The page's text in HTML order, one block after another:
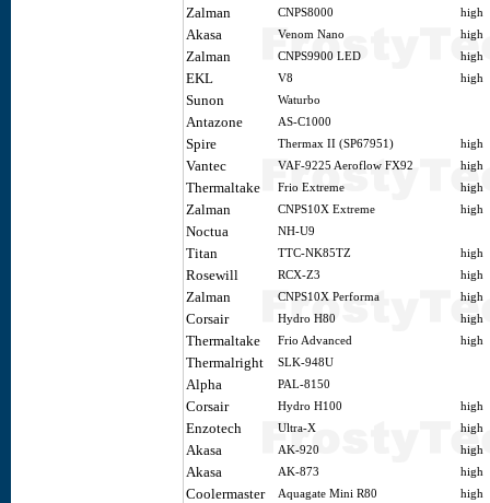
Zalman CNPS8000 high
Akasa Venom Nano high
Zalman CNPS9900 LED high
EKL V8 high
Sunon Waturbo
Antazone AS-C1000
Spire Thermax II (SP67951) high
Vantec VAF-9225 Aeroflow FX92 high
Thermaltake Frio Extreme high
Zalman CNPS10X Extreme high
Noctua NH-U9
Titan TTC-NK85TZ high
Rosewill RCX-Z3 high
Zalman CNPS10X Performa high
Corsair Hydro H80 high
Thermaltake Frio Advanced high
Thermalright SLK-948U
Alpha PAL-8150
Corsair Hydro H100 high
Enzotech Ultra-X high
Akasa AK-920 high
Akasa AK-873 high
Coolermaster Aquagate Mini R80 high